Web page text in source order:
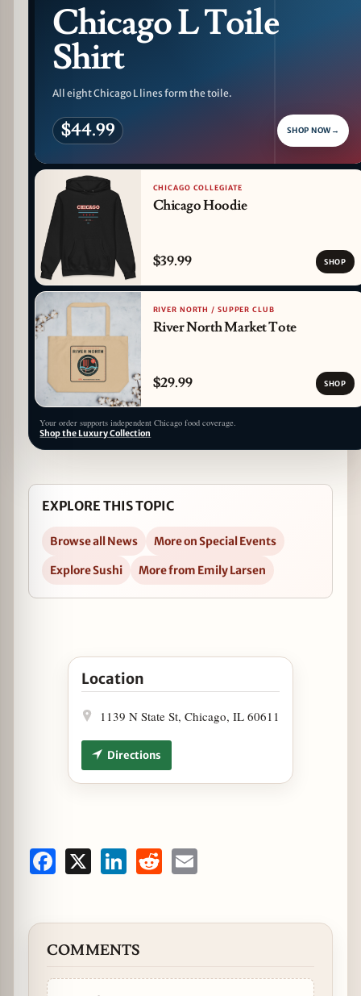
Chicago L Toile
Shirt
All eight Chicago L lines form the toile.
$44.99 SHOP NOW →
CHICAGO COLLEGIATE
Chicago Hoodie
$39.99 SHOP
RIVER NORTH / SUPPER CLUB
River North Market Tote
$29.99 SHOP
Your order supports independent Chicago food coverage.
Shop the Luxury Collection
EXPLORE THIS TOPIC
Browse all News
More on Special Events
Explore Sushi
More from Emily Larsen
Open RA Sushi Teams Up With St. Jude For
Location
1139 N State St, Chicago, IL 60611
Directions
Facebook LinkedInReddit
COMMENTS